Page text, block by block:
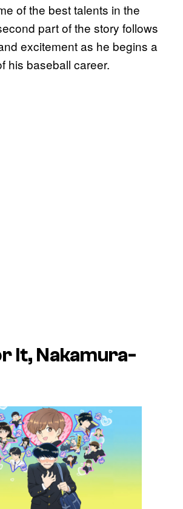
of the best talents in the
part of the story follows
excitement as he begins a
his baseball career.
It, Nakamura-